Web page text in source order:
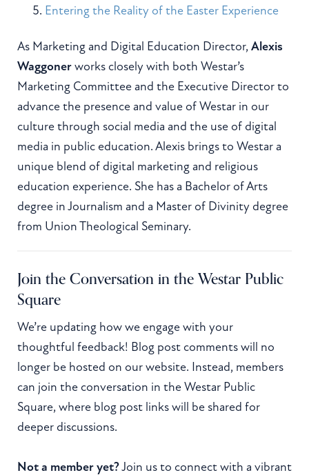
Entering the Reality of the Easter Experience
As Marketing and Digital Education Director, Alexis
Waggonerworks closely with both Westar’s
Marketing Committee and the Executive Director to
advance the presence and value of Westar in our
culture through social media and the use of digital
media in public education. Alexis brings to Westar a
unique blend of digital marketing and religious
education experience. She has a Bachelor of Arts
degree in Journalism and a Master of Divinity degree
from Union Theological Seminary.
Join the Conversation in the Westar Public
Square
We’re updating how we engage with your
thoughtful feedback! Blog post comments will no
longer be hosted on our website. Instead, members
can join the conversation in the Westar Public
Square, where blog post links will be shared for
deeper discussions.
Not a member yet?Join us to connect with a vibrant